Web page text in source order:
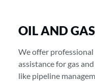
OIL AND GAS
We offer
assistance for gas
like pipeline